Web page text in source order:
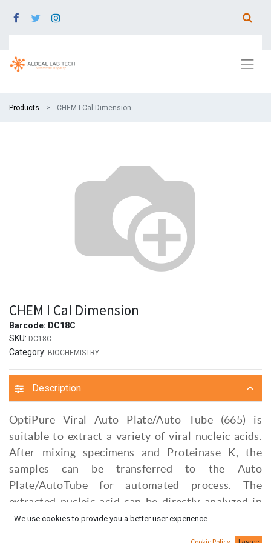
Products CHEM I Cal Dimension
CHEM I Cal Dimension
Barcode: DC18C
SKU: DC18C
Category: BIOCHEMISTRY
Description
OptiPure Viral Auto Plate/Auto Tube (665) is
suitable to extract a variety of viral nucleic acids.
After mixing specimens and Proteinase K, the
samples can be transferred to the Auto
Plate/AutoTube for automated process. The
extracted nucleic acid can be directly analyzed in
subsequnt assay, such as Real-Time PCR.
We use cookies to provide you a better user experience.